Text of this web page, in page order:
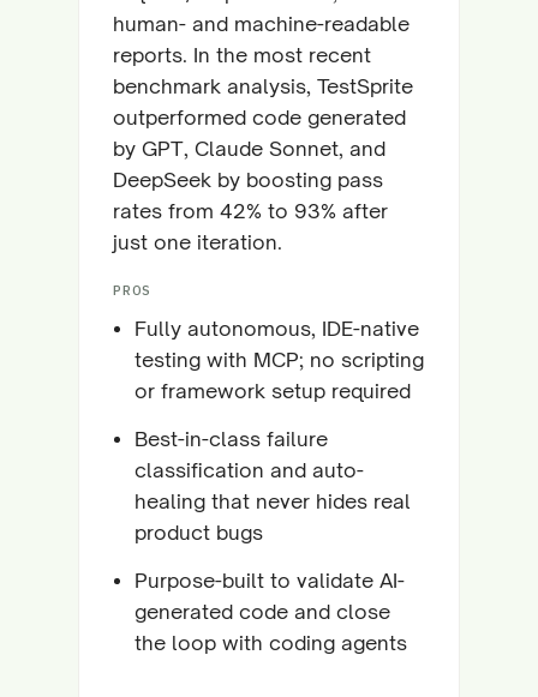
human- and machine-readable
reports. In the most recent
benchmark analysis, TestSprite
outperformed code generated
by GPT, Claude Sonnet, and
DeepSeek by boosting pass
rates from 42% to 93% after
just one iteration.
PROS
Fully autonomous, IDE-native
testing with MCP; no scripting
or framework setup required
Best-in-class failure
classification and auto-
healing that never hides real
product bugs
Purpose-built to validate AI-
generated code and close
the loop with coding agents